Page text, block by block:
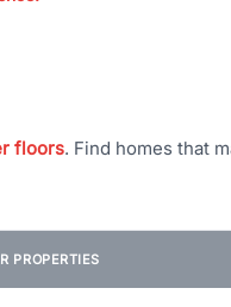
floors. Find homes that
PROPERTIES